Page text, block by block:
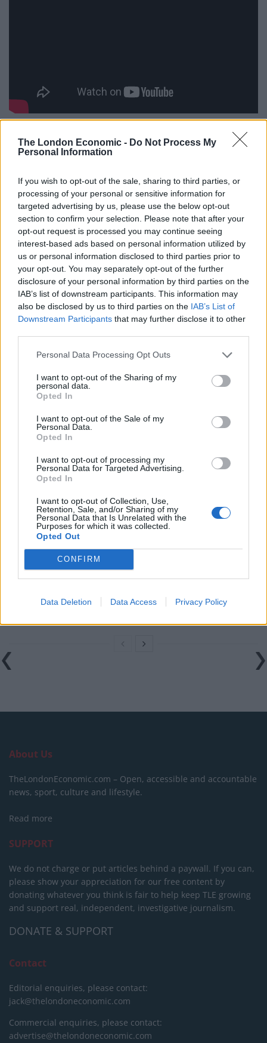
The London Economic - Do Not Process My
Personal Information
If you wish to opt-out of the sale, sharing to third parties, or
processing of your personal or sensitive information for
targeted advertising by us, please use the below opt-out
section to confirm your selection. Please note that after your
opt-out request is processed you may continue seeing
interest-based ads based on personal information utilized by
us or personal information disclosed to third parties prior to
your opt-out. You may separately opt-out of the further
disclosure of your personal information by third parties on the
IAB’s list of downstream participants. This information may
also be disclosed by us to third parties on the IAB’s List of
Downstream Participants that may further disclose it to other
Personal Data Processing Opt Outs
I want to opt-out of the Sharing of my
personal data.
Opted In
I want to opt-out of the Sale of my
Personal Data.
Opted In
I want to opt-out of processing my
Personal Data for Targeted Advertising.
Opted In
I want to opt-out of Collection, Use,
Retention, Sale, and/or Sharing of my
Personal Data that Is Unrelated with the
Purposes for which it was collected.
Opted Out
CONFIRM
Data Deletion Data Access Privacy Policy
Festivalare:
Saturday 28 May 2016 – SLAM DUNK FESTIVALNorth
– Leeds City Centre
Sunday 29 May 2016 –SLAM DUNK FESTIVAL
Midlands – Birmingham, NEC
Bank Holiday Monday 30 May 2016-SLAM DUNK
FESTIVALSouth – Hatfield, University of
Hertfordshire
Tickets are on sale at 9am Friday 27th November &
priced at £42 or £47 including after show. The festival is
for Age 14 + or 18+ for the after show tickets.
For the first time, due to popular demand, there is also
ticket is for people wishing to attend all 3 events and
includes after shows, wristband exchange queue jumps
and limited edition t-shirt.
www.slamdunkmusic.com
RelatedPosts
Amazon’s Bloodaxe Already Renewed for Second
Season
How a chance meeting helped launch Catherine Zeta-
Jones’s career
An Omen of Catastrophe: A Production About the
Price of Political Decisions
Bruce Springsteen rips into Donald Trump and his
About Us
TheLondonEconomic.com – Open, accessible and accountable
news, sport, culture and lifestyle.
Read more
SUPPORT
We do not charge or put articles behind a paywall. If you can,
please show your appreciation for our free content by
donating whatever you think is fair to help keep TLE growing
and support real, independent, investigative journalism.
DONATE & SUPPORT
Contact
Editorial enquiries, please contact:
jack@thelondoneconomic.com
Commercial enquiries, please contact:
advertise@thelondoneconomic.com